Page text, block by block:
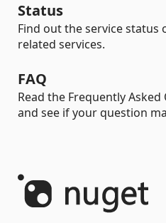
Status
Find out the service status
related services.
FAQ
Read the Frequently
and see if your question